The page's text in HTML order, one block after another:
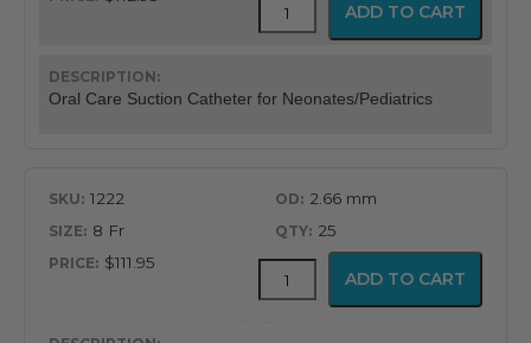
Oral Care Suction Catheter for Neonates/Pediatrics
Oral
Catheter
ADD TO CART
1222
2.66 mm
8 Fr
25
$111.95
BALLARD™
Oral
ADD TO CART